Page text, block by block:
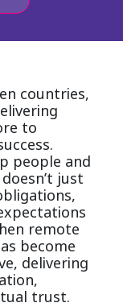
countries,
to
people and
just
remote
become
delivering
trust.